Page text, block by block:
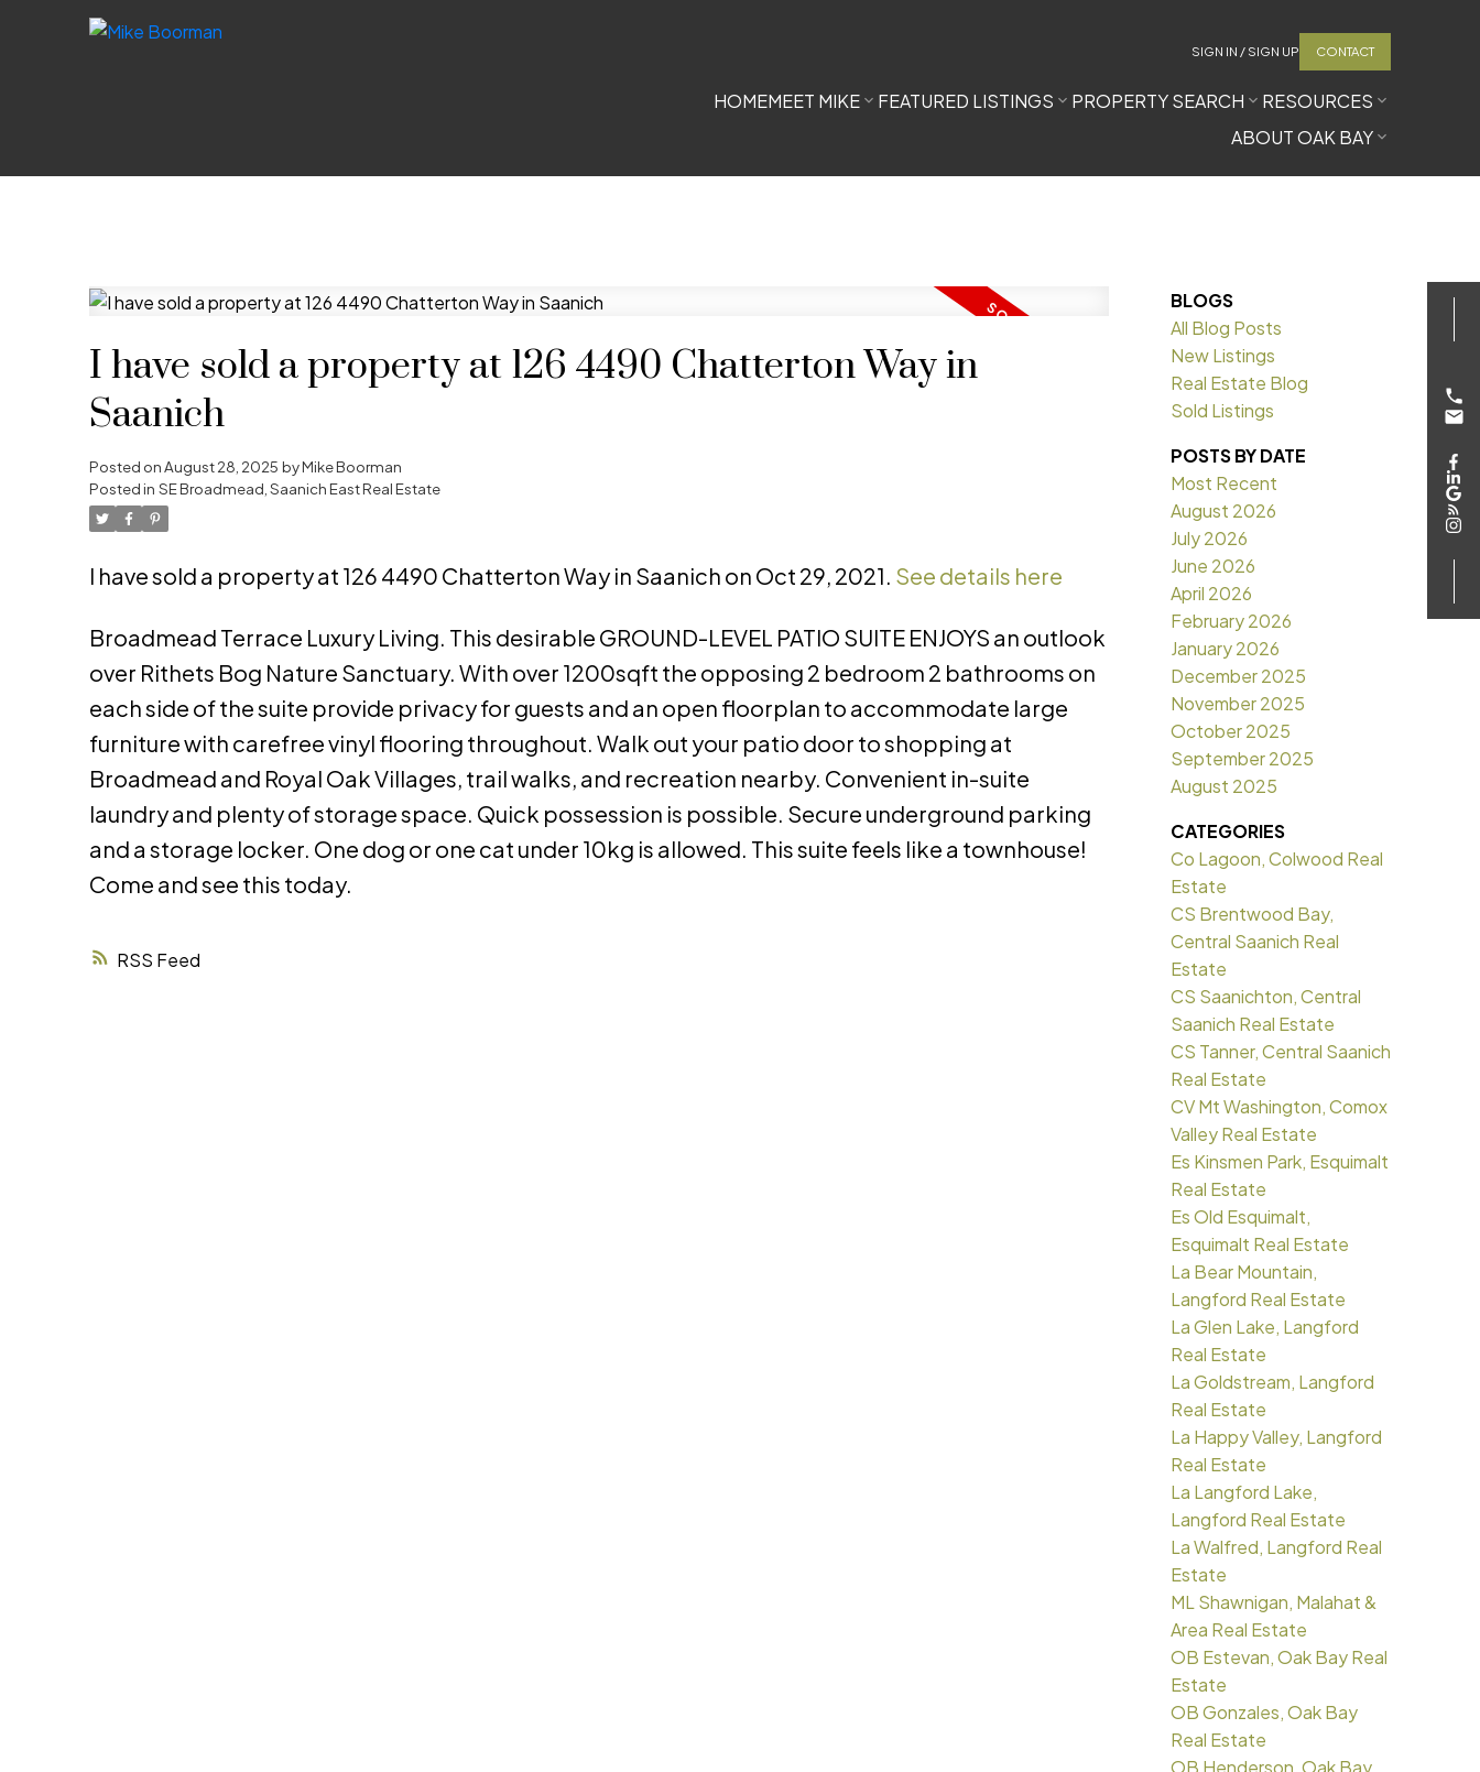
SIGN IN / SIGN UP CONTACT
HOMEMEET MIKE FEATURED LISTINGS PROPERTY SEARCH
RESOURCES
ABOUT OAK BAY
RSS
I have sold a property at 126 4490 Chatterton Way in
Saanich
Posted onAugust 28, 2025 byMike Boorman
Posted in SE Broadmead, Saanich East Real Estate
I have sold a property at 126 4490 Chatterton Way in Saanich on Oct 29, 2021. See details here
Broadmead Terrace Luxury Living. This desirable GROUND-LEVEL PATIO SUITE ENJOYS an outlook
over Rithets Bog Nature Sanctuary. With over 1200sqft the opposing 2 bedroom 2 bathrooms on
each side of the suite provide privacy for guests and an open floorplan to accommodate large
furniture with carefree vinyl flooring throughout. Walk out your patio door to shopping at
Broadmead and Royal Oak Villages, trail walks, and recreation nearby. Convenient in-suite
laundry and plenty of storage space. Quick possession is possible. Secure underground parking
and a storage locker. One dog or one cat under 10kg is allowed. This suite feels like a townhouse!
Come and see this today.
BLOGS
All Blog Posts
New Listings
Real Estate Blog
Sold Listings
POSTS BY DATE
Most Recent
August 2026
July 2026
June 2026
April 2026
February 2026
January 2026
December 2025
November 2025
October 2025
September 2025
August 2025
CATEGORIES
Co Lagoon, Colwood Real
Estate
CS Brentwood Bay,
Central Saanich Real
Estate
CS Saanichton, Central
Saanich Real Estate
CS Tanner, Central Saanich
Real Estate
CV Mt Washington, Comox
Valley Real Estate
Es Kinsmen Park, Esquimalt
Real Estate
Es Old Esquimalt,
Esquimalt Real Estate
La Bear Mountain,
Langford Real Estate
La Glen Lake, Langford
Real Estate
La Goldstream, Langford
Real Estate
La Happy Valley, Langford
Real Estate
La Langford Lake,
Langford Real Estate
La Walfred, Langford Real
Estate
ML Shawnigan, Malahat &
Area Real Estate
OB Estevan, Oak Bay Real
Estate
OB Gonzales, Oak Bay
Real Estate
OB Henderson, Oak Bay